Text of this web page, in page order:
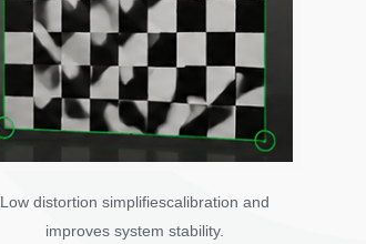
Low distortion simplifiescalibration and
improves system stability.